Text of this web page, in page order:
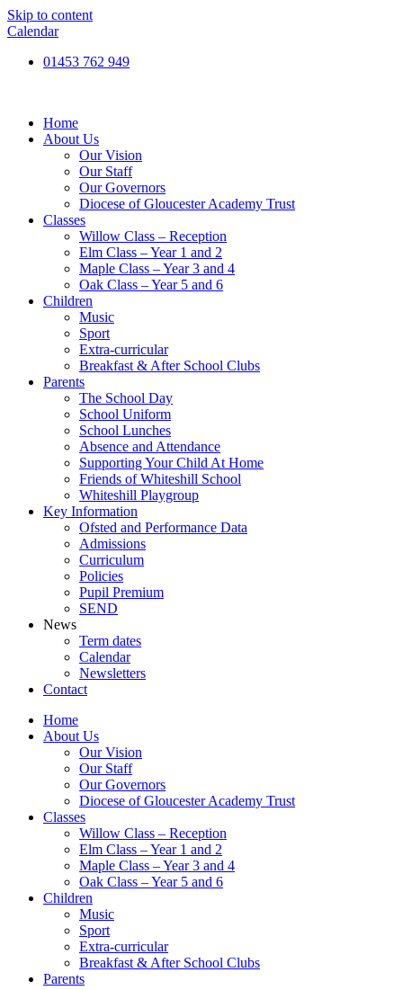
Skip to content
Calendar
01453 762 949
Home
About Us
Our Vision
Our Staff
Our Governors
Diocese of Gloucester Academy Trust
Classes
Willow Class – Reception
Elm Class – Year 1 and 2
Maple Class – Year 3 and 4
Oak Class – Year 5 and 6
Children
Music
Sport
Extra-curricular
Breakfast & After School Clubs
Parents
The School Day
School Uniform
School Lunches
Absence and Attendance
Supporting Your Child At Home
Friends of Whiteshill School
Whiteshill Playgroup
Key Information
Ofsted and Performance Data​
Admissions
Curriculum
Policies
Pupil Premium
SEND
News
Term dates
Calendar
Newsletters
Contact
Home
About Us
Our Vision
Our Staff
Our Governors
Diocese of Gloucester Academy Trust
Classes
Willow Class – Reception
Elm Class – Year 1 and 2
Maple Class – Year 3 and 4
Oak Class – Year 5 and 6
Children
Music
Sport
Extra-curricular
Breakfast & After School Clubs
Parents